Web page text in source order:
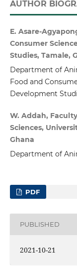
AUTHOR
E. Asare-
Consumer
Studies, Tamale,
Department of
Food and
Development
W. Addah,
Sciences,
Ghana
Department of
PDF
PUBLISHED
2021-10-21